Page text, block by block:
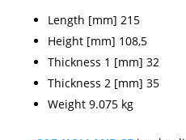
Length [mm] 215
Height [mm] 108,5
Thickness 1 [mm] 32
Thickness 2 [mm] 35
Weight 9.075 kg